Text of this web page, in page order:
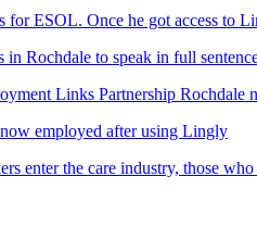
for ESOL. Once he got access to
Rochdale to speak in full
Links Partnership
employed after using Lingly
enter the care industry, those